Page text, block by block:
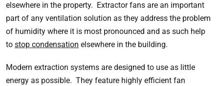
elsewhere in the property. Extractor fans are an important
part of any ventilation solution as they address the problem
of humidity where it is most pronounced and as such help
to stop condensation elsewhere in the building.
Modern extraction systems are designed to use as little
energy as possible. They feature highly efficient fan